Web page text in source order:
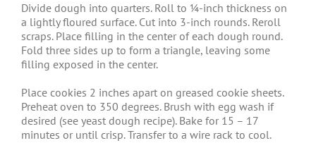
Divide dough into quarters. Roll to ¼-inch thickness on
a lightly floured surface. Cut into 3-inch rounds. Reroll
scraps. Place filling in the center of each dough round.
Fold three sides up to form a triangle, leaving some
filling exposed in the center.
Place cookies 2 inches apart on greased cookie sheets.
Preheat oven to 350 degrees. Brush with egg wash if
desired (see yeast dough recipe). Bake for 15 – 17
minutes or until crisp. Transfer to a wire rack to cool.